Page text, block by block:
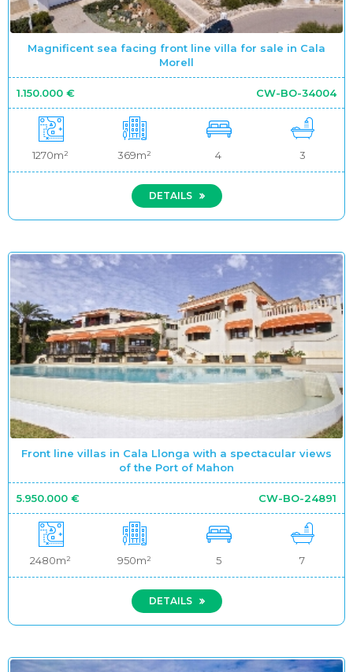
Magnificent sea facing front line villa for sale in Cala
Morell
1.150.000 € CW-BO-34004
1270m² 369m² 4 3
DETAILS
Front line villas in Cala Llonga with a spectacular views
of the Port of Mahon
5.950.000 € CW-BO-24891
2480m² 950m² 5 7
DETAILS